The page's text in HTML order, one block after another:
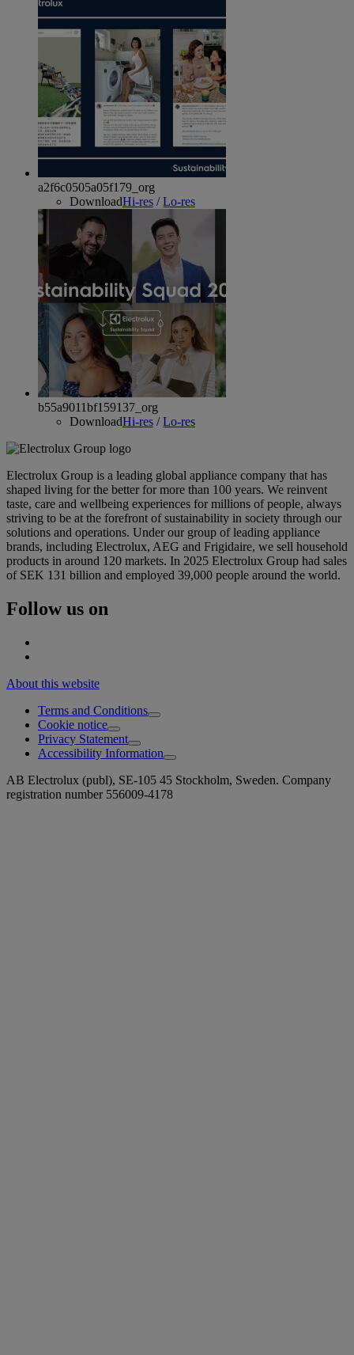
a2f6c0505a05f179_org
DownloadHi-res /Lo-res
b55a9011bf159137_org
DownloadHi-res /Lo-res
Electrolux Group is a leading global appliance company that has
shaped living for the better for more than 100 years. We reinvent
taste, care and wellbeing experiences for millions of people, always
striving to be at the forefront of sustainability in society through our
solutions and operations. Under our group of leading appliance
brands, including Electrolux, AEG and Frigidaire, we sell household
products in around 120 markets. In 2025 Electrolux Group had sales
of SEK 131 billion and employed 39,000 people around the world.
Follow us on
About this website
Terms and Conditions
Cookie notice
Privacy Statement
Accessibility Information
AB Electrolux (publ), SE-105 45 Stockholm, Sweden. Company
registration number 556009-4178